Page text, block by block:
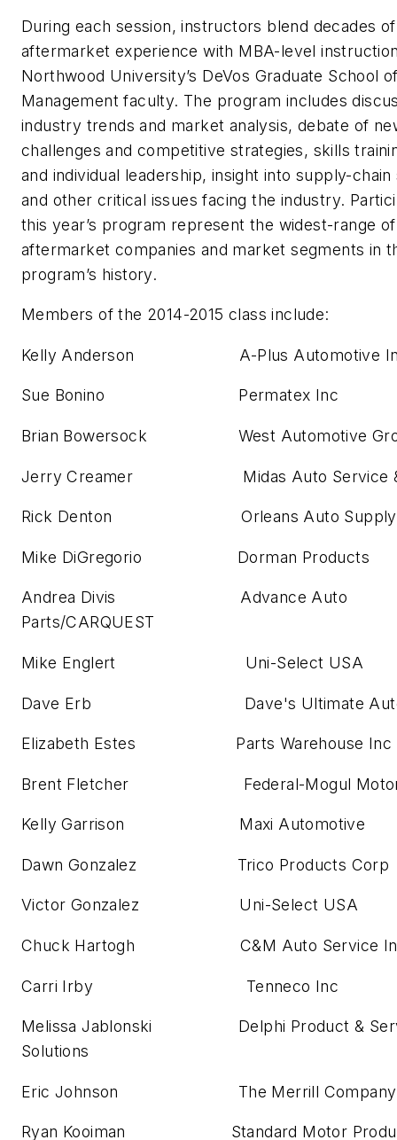
During each session, instructors blend decades
aftermarket experience with MBA-level
Northwood University’s DeVos Graduate School
Management faculty. The program includes
industry trends and market analysis, debate of
challenges and competitive strategies, skills
and individual leadership, insight into supply-chain
and other critical issues facing the industry.
this year’s program represent the widest-range of
aftermarket companies and market segments in
program’s history.
Members of the 2014-2015 class include:
Kelly Anderson A-Plus Automotive
Sue Bonino Permatex Inc
Brian Bowersock West Automotive
Jerry Creamer Midas Auto Service &
Rick Denton Orleans Auto Supply
Mike DiGregorio Dorman Products
Andrea Divis Advance Auto
Parts/CARQUEST
Mike Englert Uni-Select USA
Dave Erb Dave's Ultimate
Elizabeth Estes Parts Warehouse Inc
Brent Fletcher Federal-Mogul
Kelly Garrison Maxi Automotive
Dawn Gonzalez Trico Products Corp
Victor Gonzalez Uni-Select USA
Chuck Hartogh C&M Auto Service
Carri Irby Tenneco Inc
Melissa Jablonski Delphi Product &
Solutions
Eric Johnson The Merrill Company
Ryan Kooiman Standard Motor